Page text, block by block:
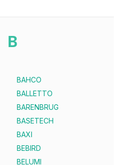
B
BAHCO
BALLETTO
BARENBRUG
BASETECH
BAXI
BEBIRD
BELUMI